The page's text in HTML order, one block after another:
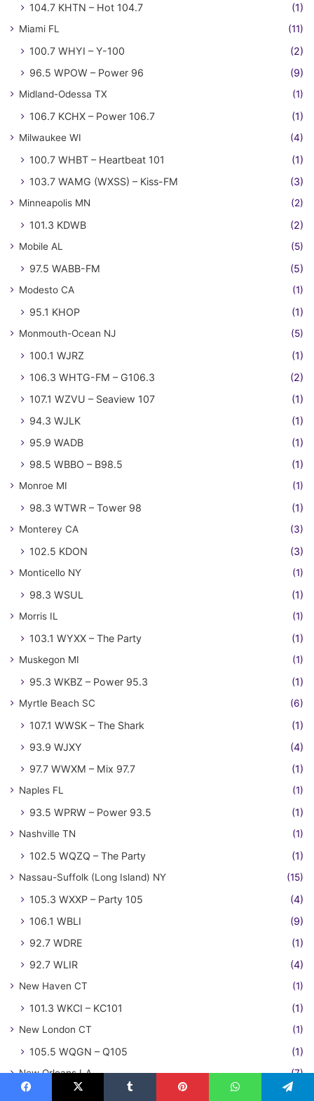
104.7 KHTN – Hot 104.7 (1)
Miami FL (11)
100.7 WHYI – Y-100
(2)
96.5 WPOW – Power 96
(9)
Midland-Odessa TX (1)
106.7 KCHX – Power 106.7 (1)
Milwaukee WI (4)
100.7 WHBT – Heartbeat 101
(1)
103.7 WAMG (WXSS) – Kiss-FM
(3)
Minneapolis MN (2)
101.3 KDWB (2)
Mobile AL (5)
97.5 WABB-FM (5)
Modesto CA (1)
95.1 KHOP (1)
Monmouth-Ocean NJ (5)
100.1 WJRZ
(1)
106.3 WHTG-FM – G106.3
(2)
107.1 WZVU – Seaview 107
(1)
94.3 WJLK
(1)
95.9 WADB
(1)
98.5 WBBO – B98.5
(1)
Monroe MI (1)
98.3 WTWR – Tower 98 (1)
Monterey CA (3)
102.5 KDON (3)
Monticello NY (1)
98.3 WSUL (1)
Morris IL (1)
103.1 WYXX – The Party (1)
Muskegon MI (1)
95.3 WKBZ – Power 95.3 (1)
Myrtle Beach SC (6)
107.1 WWSK – The Shark
(1)
93.9 WJXY
(4)
97.7 WWXM – Mix 97.7
(1)
Naples FL (1)
93.5 WPRW – Power 93.5 (1)
Nashville TN (1)
102.5 WQZQ – The Party (1)
Nassau-Suffolk (Long Island) NY (15)
105.3 WXXP – Party 105
(4)
106.1 WBLI
(9)
92.7 WDRE
(1)
92.7 WLIR
(4)
New Haven CT (1)
101.3 WKCI – KC101 (1)
New London CT (1)
105.5 WQGN – Q105 (1)
New Orleans LA (7)
100.3 KLRZ – Z100